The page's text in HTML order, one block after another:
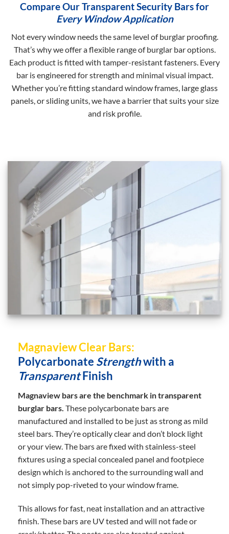
Compare Our Transparent Security Bars for
Every Window Application
Not every window needs the same level of burglar proofing.
That’s why we offer a flexible range of burglar bar options.
Each product is fitted with tamper-resistant fasteners. Every
bar is engineered for strength and minimal visual impact.
Whether you’re fitting standard window frames, large glass
panels, or sliding units, we have a barrier that suits your size
and risk profile.
Magnaview Clear Bars:
Polycarbonate Strengthwith a
TransparentFinish
Magnaview bars are the benchmark in transparent
burglar bars. These polycarbonate bars are
manufactured and installed to be just as strong as mild
steel bars. They’re optically clear and don’t block light
or your view. The bars are fixed with stainless-steel
fixtures using a special concealed panel and footpiece
design which is anchored to the surrounding wall and
not simply pop-riveted to your window frame.
This allows for fast, neat installation and an attractive
finish. These bars are UV tested and will not fade or